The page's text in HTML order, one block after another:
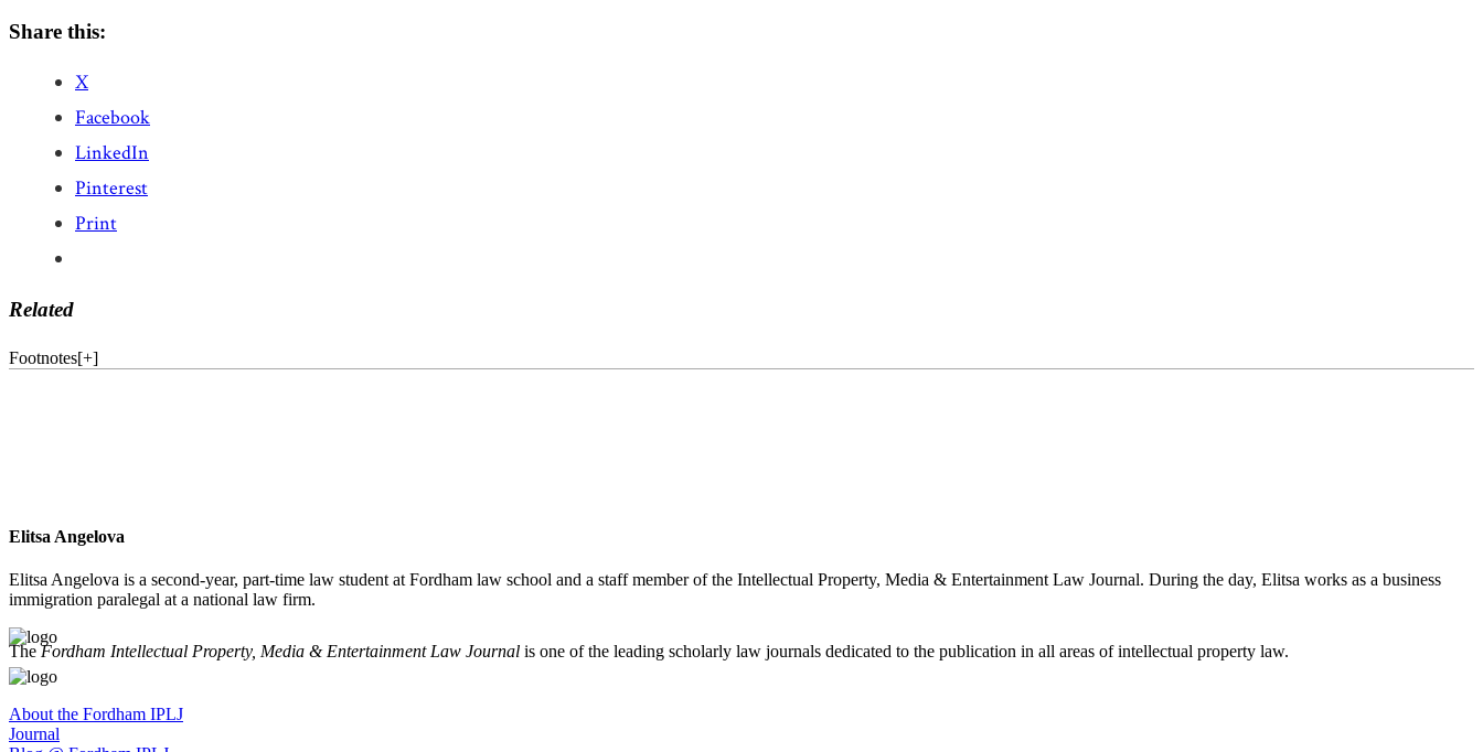
Share this:
X
Facebook
LinkedIn
Pinterest
Print
Related
Footnotes[+]
Elitsa Angelova
Elitsa Angelova is a second-year, part-time law student at Fordham law school and a staff member of the Intellectual Property, Media & Entertainment Law Journal. During the day, Elitsa works as a business
immigration paralegal at a national law firm.
TheFordham Intellectual Property, Media & Entertainment Law Journal is one of the leading scholarly law journals dedicated to the publication in all areas of intellectual property law.
About the Fordham IPLJ
Journal